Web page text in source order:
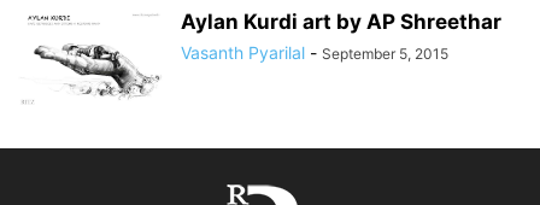
Aylan Kurdi art by AP Shreethar
Vasanth Pyarilal - September 5, 2015